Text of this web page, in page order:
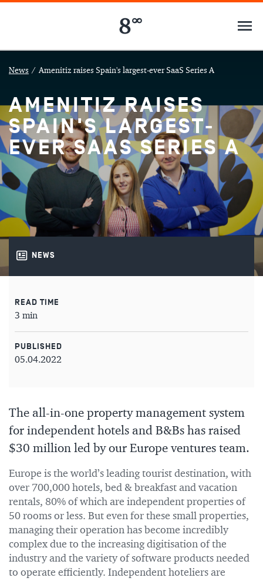
News / Amenitiz raises Spain's largest-ever SaaS Series A
AMENITIZ RAISES
SPAIN'S LARGEST-
EVER SAAS SERIES A
NEWS
READ TIME
3 min
PUBLISHED
05.04.2022
The all-in-one property management system
for independent hotels and B&Bs has raised
$30 million led by our Europe ventures team.
Europe is the world’s leading tourist destination, with
over 700,000 hotels, bed & breakfast and vacation
rentals, 80% of which are independent properties of
50 rooms or less. But even for these small properties,
managing their operation has become incredibly
complex due to the increasing digitisation of the
industry and the variety of software products needed
to operate efficiently. Independent hoteliers are